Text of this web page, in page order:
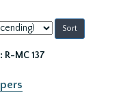
R-MC 137